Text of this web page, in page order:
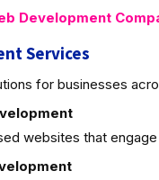
Development
Services
for businesses
websites that